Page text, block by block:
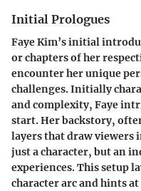
Initial Prologues
Faye Kim’s initial
or chapters of her
encounter her unique
challenges. Initially
and complexity, Faye
start. Her backstory,
layers that draw viewers
just a character, but an
experiences. This setup
character arc and hints